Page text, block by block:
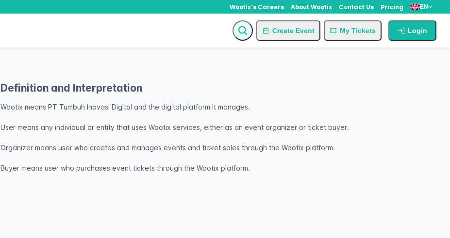
Wootix's Careers About Wootix Contact Us Pricing EN
Create Event My Tickets Login
Definition and Interpretation
Wootix means PT Tumbuh Inovasi Digital and the digital platform it manages.
User means any individual or entity that uses Wootix services, either as an event organizer or ticket buyer.
Organizer means user who creates and manages events and ticket sales through the Wootix platform.
Buyer means user who purchases event tickets through the Wootix platform.